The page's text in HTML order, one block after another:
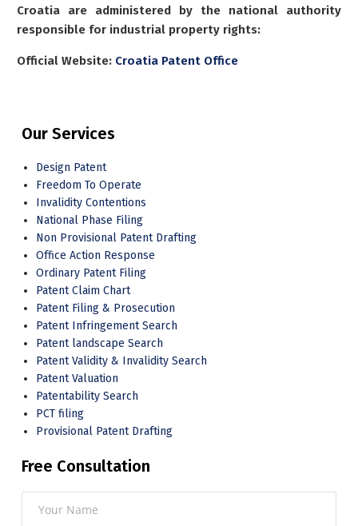
Croatia are administered by the national authority
responsible for industrial property rights:
Official Website: Croatia Patent Office
Our Services
Design Patent
Freedom To Operate
Invalidity Contentions
National Phase Filing
Non Provisional Patent Drafting
Office Action Response
Ordinary Patent Filing
Patent Claim Chart
Patent Filing & Prosecution
Patent Infringement Search
Patent landscape Search
Patent Validity & Invalidity Search
Patent Valuation
Patentability Search
PCT filing
Provisional Patent Drafting
Free Consultation